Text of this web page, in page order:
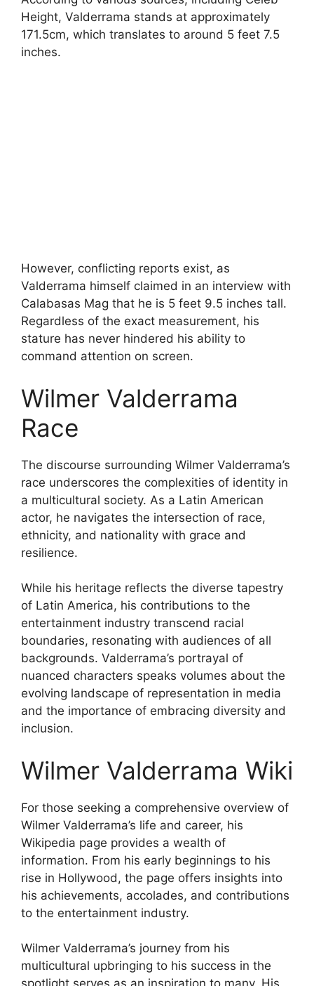
Height, Valderrama stands at approximately
171.5cm, which translates to around 5 feet 7.5
inches.
However, conflicting reports exist, as
Valderrama himself claimed in an interview with
Calabasas Mag that he is 5 feet 9.5 inches tall.
Regardless of the exact measurement, his
stature has never hindered his ability to
command attention on screen.
Wilmer Valderrama
Race
The discourse surrounding Wilmer Valderrama’s
race underscores the complexities of identity in
a multicultural society. As a Latin American
actor, he navigates the intersection of race,
ethnicity, and nationality with grace and
resilience.
While his heritage reflects the diverse tapestry
of Latin America, his contributions to the
entertainment industry transcend racial
boundaries, resonating with audiences of all
backgrounds. Valderrama’s portrayal of
nuanced characters speaks volumes about the
evolving landscape of representation in media
and the importance of embracing diversity and
inclusion.
Wilmer Valderrama Wiki
For those seeking a comprehensive overview of
Wilmer Valderrama’s life and career, his
Wikipedia page provides a wealth of
information. From his early beginnings to his
rise in Hollywood, the page offers insights into
his achievements, accolades, and contributions
to the entertainment industry.
Wilmer Valderrama’s journey from his
multicultural upbringing to his success in the